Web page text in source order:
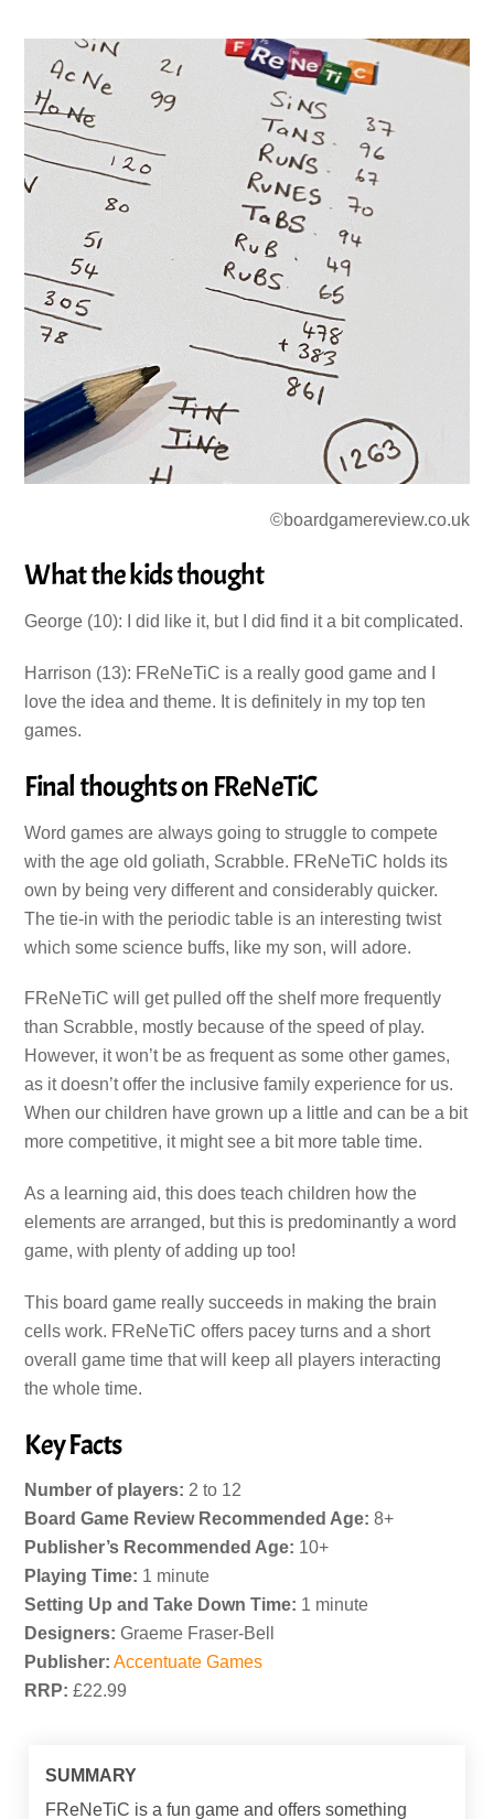
©boardgamereview.co.uk
What the kids thought
George (10): I did like it, but I did find it a bit complicated.
Harrison (13): FReNeTiC is a really good game and I
love the idea and theme. It is definitely in my top ten
games.
Final thoughts on FReNeTiC
Word games are always going to struggle to compete
with the age old goliath, Scrabble. FReNeTiC holds its
own by being very different and considerably quicker.
The tie-in with the periodic table is an interesting twist
which some science buffs, like my son, will adore.
FReNeTiC will get pulled off the shelf more frequently
than Scrabble, mostly because of the speed of play.
However, it won’t be as frequent as some other games,
as it doesn’t offer the inclusive family experience for us.
When our children have grown up a little and can be a bit
more competitive, it might see a bit more table time.
As a learning aid, this does teach children how the
elements are arranged, but this is predominantly a word
game, with plenty of adding up too!
This board game really succeeds in making the brain
cells work. FReNeTiC offers pacey turns and a short
overall game time that will keep all players interacting
the whole time.
Key Facts
Number of players: 2 to 12
Board Game Review Recommended Age: 8+
Publisher’s Recommended Age: 10+
Playing Time: 1 minute
Setting Up and Take Down Time: 1 minute
Designers: Graeme Fraser-Bell
Publisher: Accentuate Games
RRP: £22.99
SUMMARY
FReNeTiC is a fun game and offers something